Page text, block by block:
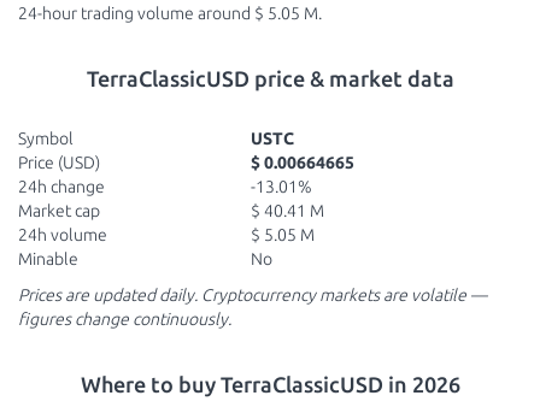
24-hour trading volume around $ 5.05 M.
TerraClassicUSD price & market data
Symbol
USTC
Price (USD)
$ 0.00664665
24h change
-13.01%
Market cap
$ 40.41 M
24h volume
$ 5.05 M
Minable
No
Prices are updated daily. Cryptocurrency markets are volatile —
figures change continuously.
Where to buy TerraClassicUSD in 2026